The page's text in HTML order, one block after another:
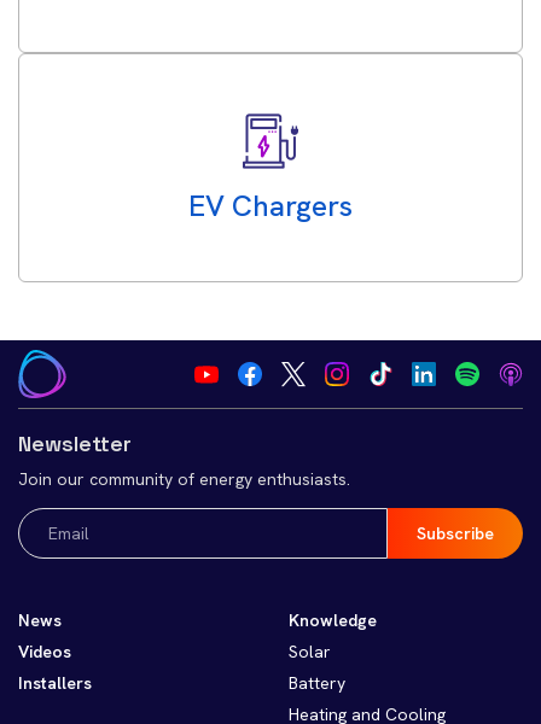
EV Chargers
Newsletter
Join our community of energy enthusiasts.
Email
(Required)
News
Videos
Installers
Knowledge
Solar
Battery
Heating and Cooling